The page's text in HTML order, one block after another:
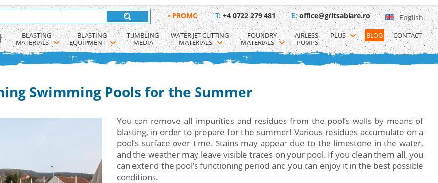
English
T:+4 0722 279 481 E:office@gritsablare.ro
• PROMO
BLASTING
MATERIALS
BLASTING
EQUIPMENT
TUMBLING
MEDIA
WATER JET CUTTING
MATERIALS
FOUNDRY
MATERIALS
AIRLESS
PUMPS
PLUS BLOG CONTACT
Swimming Pools for the Summer
You can remove all impurities and residues from the pool’s walls by means of
blasting, in order to prepare for the summer! Various residues accumulate on a
pool’s surface over time. Stains may appear due to the limestone in the water,
and the weather may leave visible traces on your pool. If you clean them all, you
can extend the pool’s functioning period and you can enjoy it in the best possible
conditions.